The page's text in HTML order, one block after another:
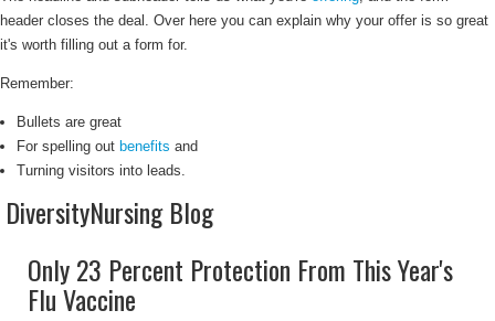
header closes the deal. Over here you can explain why your offer is so great
it's worth filling out a form for.
Remember:
Bullets are great
For spelling out benefits and
Turning visitors into leads.
DiversityNursing Blog
Only 23 Percent Protection From This Year's
Flu Vaccine